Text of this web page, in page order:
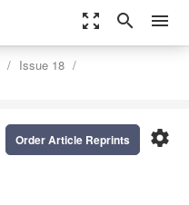
zoom_out_map search menu
Issue 18
settings
Order Article Reprints